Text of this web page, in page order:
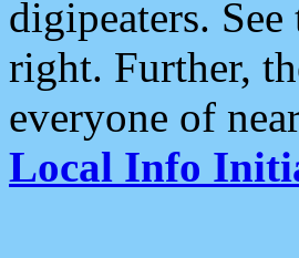
digipeaters.
right. Further,
everyone of
Local Info